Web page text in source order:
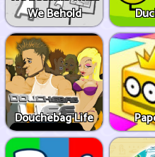
We Behold
Douchebag Life